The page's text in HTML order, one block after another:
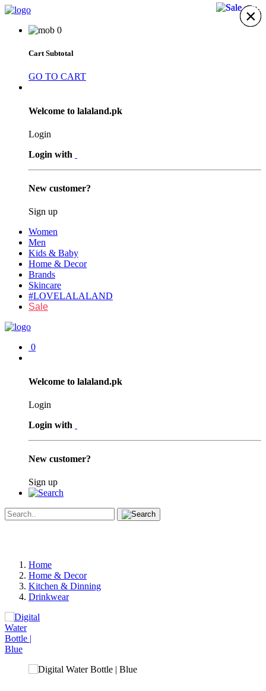
0
Cart Subtotal
GO TO CART
Welcome to lalaland.pk
Login
Login with
New customer?
Sign up
Women
Men
Kids & Baby
Home & Decor
Brands
Skincare
#LOVELALALAND
Sale
0
Welcome to lalaland.pk
Login
Login with
New customer?
Sign up
Home
Home & Decor
Kitchen & Dinning
Drinkwear
×
×
×
×
×
×
×